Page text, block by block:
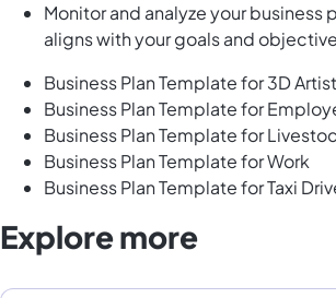
Monitor and analyze your business
aligns with your goals and
Business Plan Template for 3D
Business Plan Template for
Business Plan Template for
Business Plan Template for Work
Business Plan Template for Taxi
Explore more